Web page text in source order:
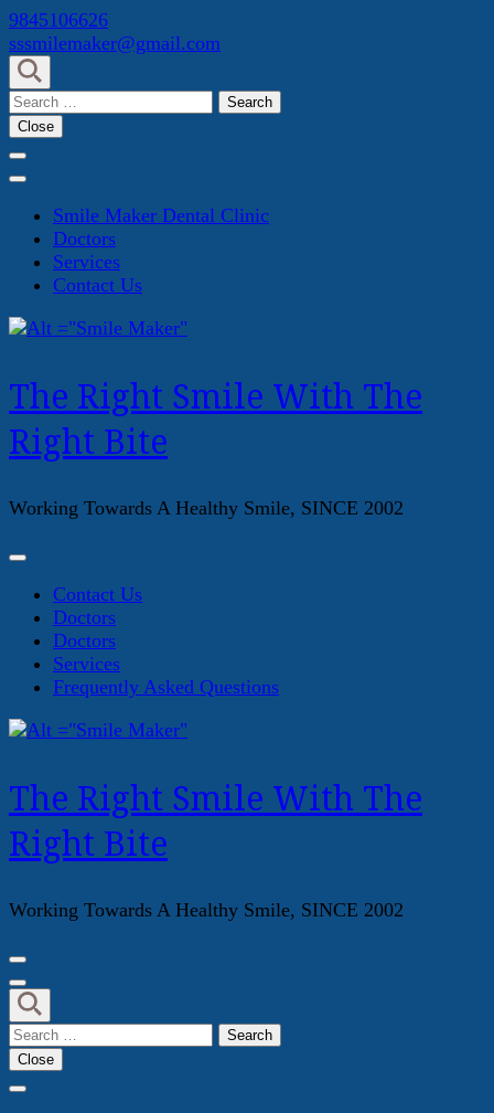
Skip
to
content
(Press
Enter)
9845106626
sssmilemaker@gmail.com
Search
for:
Close
Smile Maker Dental Clinic
Doctors
Services
Contact Us
The Right Smile With The
Right Bite
Working Towards A Healthy Smile, SINCE 2002
Contact Us
Doctors
Doctors
Services
Frequently Asked Questions
The Right Smile With The
Right Bite
Working Towards A Healthy Smile, SINCE 2002
Search
for:
Close